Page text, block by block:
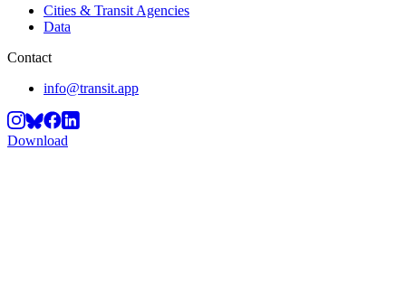
Cities & Transit Agencies
Data
Contact
info@transit.app
Download